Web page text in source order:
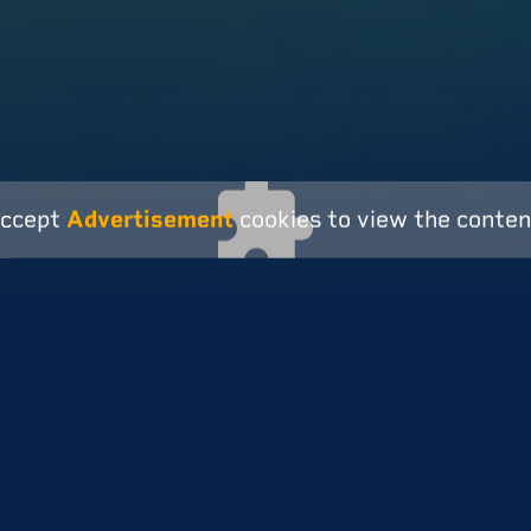
Advertisementcookies to view the